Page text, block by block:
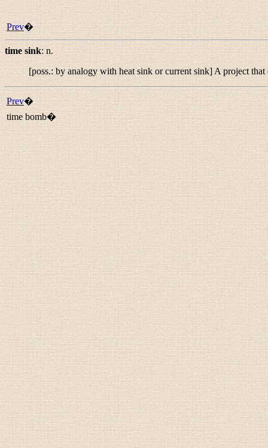
Prev�
time sink: n.
[poss.: by analogy with heat sink orcurrent sink] A project that
Prev�
time bomb�